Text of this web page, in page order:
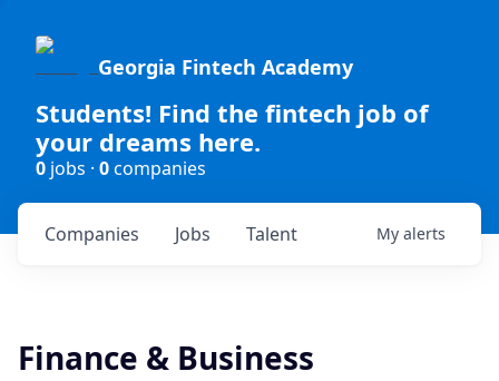
Georgia Fintech Academy
Students! Find the fintech job of
your dreams here.
0 jobs · 0companies
Jobs
Companies Talent My alerts
Finance & Business